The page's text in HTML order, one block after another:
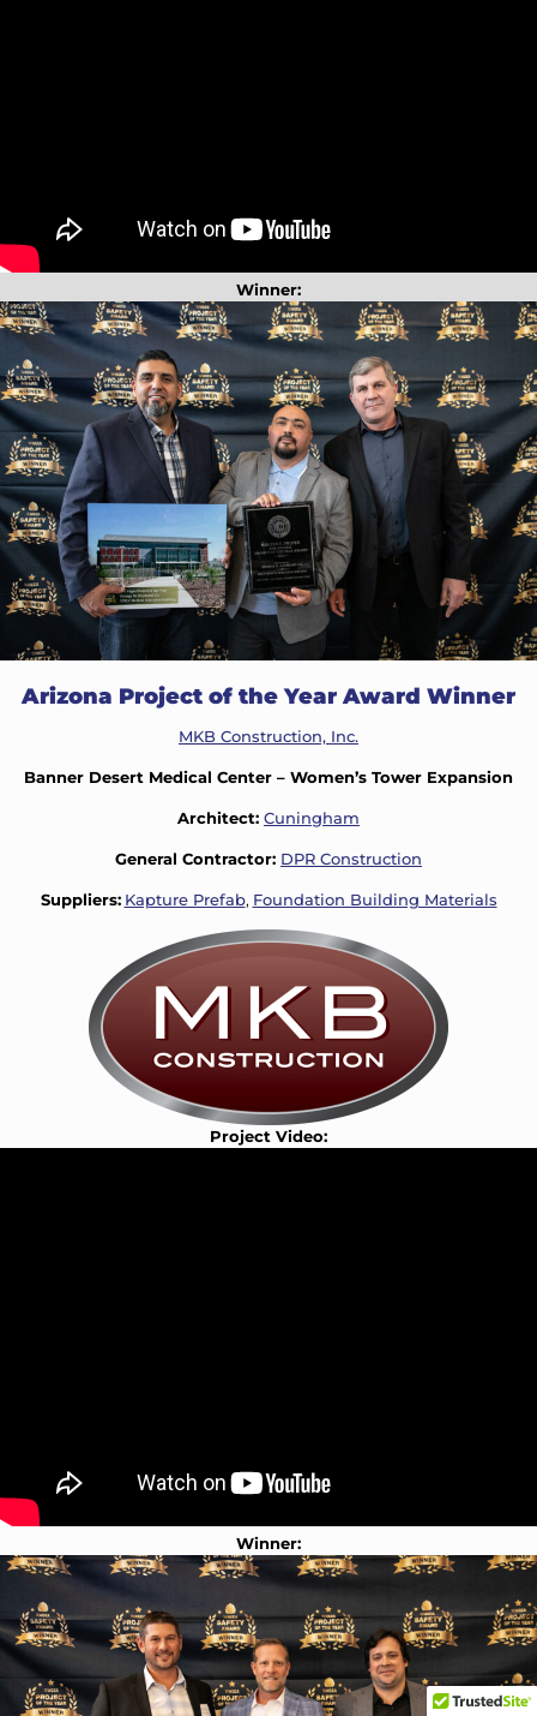
Winner:
Arizona Project of the Year Award Winner
MKB Construction, Inc.
Banner Desert Medical Center – Women’s Tower Expansion
Architect: Cuningham
General Contractor: DPR Construction
Suppliers: Kapture Prefab, Foundation Building Materials
Project Video:
Winner: